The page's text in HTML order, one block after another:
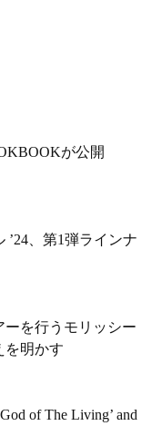
が公開
’24、第1弾ラインナ
を行うモリッシー
を明かす
of The Living’ and